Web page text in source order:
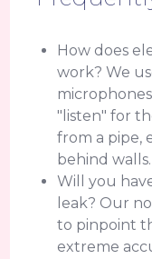
How does
work? We
"listen" for
from a pipe,
behind walls.
Will you
leak? Our
to pinpoint
extreme